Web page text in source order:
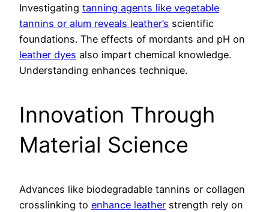
Investigating tanning agents like vegetable
tannins or alum reveals leather’s scientific
foundations. The effects of mordants and pH on
leather dyes also impart chemical knowledge.
Understanding enhances technique.
Innovation Through
Material Science
Advances like biodegradable tannins or collagen
crosslinking to enhance leather strength rely on